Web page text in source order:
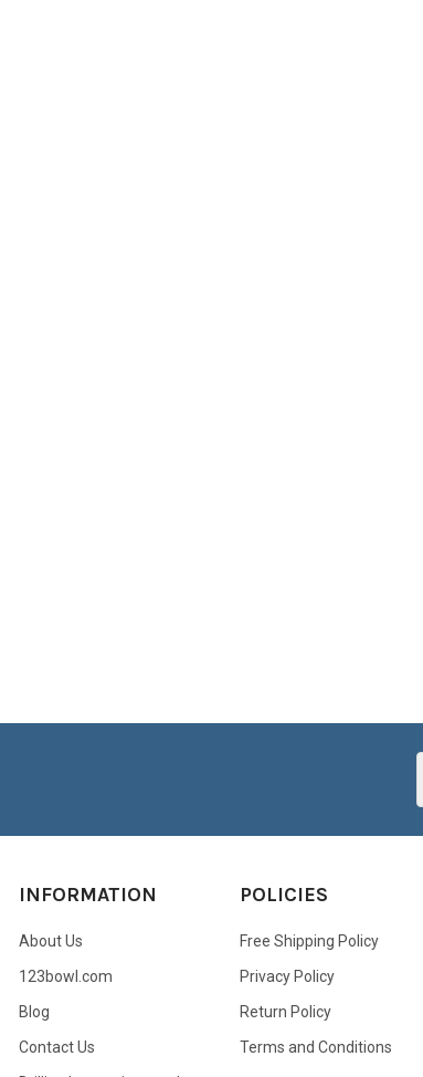
INFORMATION
About Us
123bowl.com
Blog
Contact Us
POLICIES
Free Shipping Policy
Privacy Policy
Return Policy
Terms and Conditions